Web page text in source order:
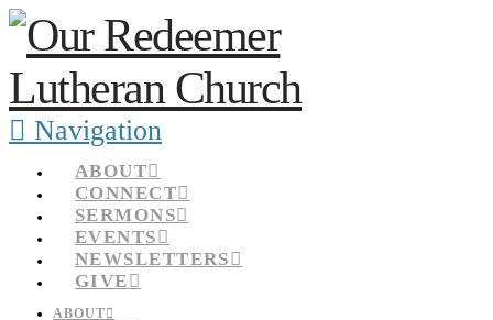
Navigation
ABOUT
CONNECT
SERMONS
EVENTS
NEWSLETTERS
GIVE
ABOUT